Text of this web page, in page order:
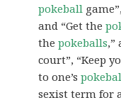
pokeball
and “Get the
thepokeballs,”
court”, “Keep
to one’s
sexist term for